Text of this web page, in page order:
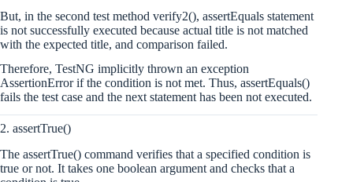
But, in the second test method verify2(), assertEquals statement
is not successfully executed because actual title is not matched
with the expected title, and comparison failed.
Therefore, TestNG implicitly thrown an exception
AssertionError if the condition is not met. Thus, assertEquals()
fails the test case and the next statement has been not executed.
2. assertTrue()
The assertTrue() command verifies that a specified condition is
true or not. It takes one boolean argument and checks that a